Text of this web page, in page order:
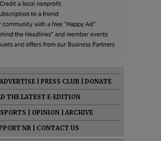
ADVERTISE PRESS CLUB
DONATE
THE LATEST E-EDITION
SPORTS OPINION
ARCHIVE
NR
CONTACT US